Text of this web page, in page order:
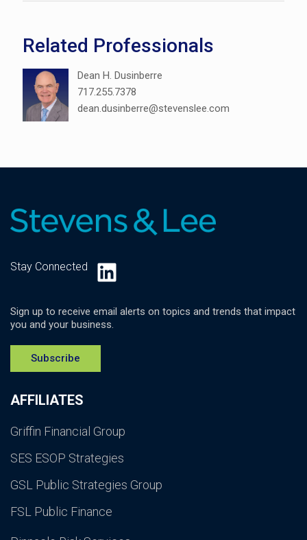
Related Professionals
Dean H. Dusinberre
717.255.7378
dean.dusinberre@stevenslee.com
AFFILIATES
Griffin Financial Group
SES ESOP Strategies
GSL Public Strategies Group
FSL Public Finance
Stay Connected LinkedIn
Sign up to receive email alerts on topics and trends that impact
you and your business.
Subscribe